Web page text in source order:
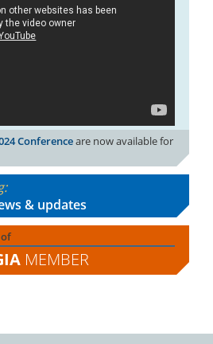
Conferenceare now available for
& updates
MEMBER